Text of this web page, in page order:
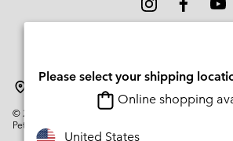
© 2026
Columbia Sportswear Company. Avenue
Petit-Lancy Switzerland. All rights reserved.
Please select your shipping
Online shopping
United States